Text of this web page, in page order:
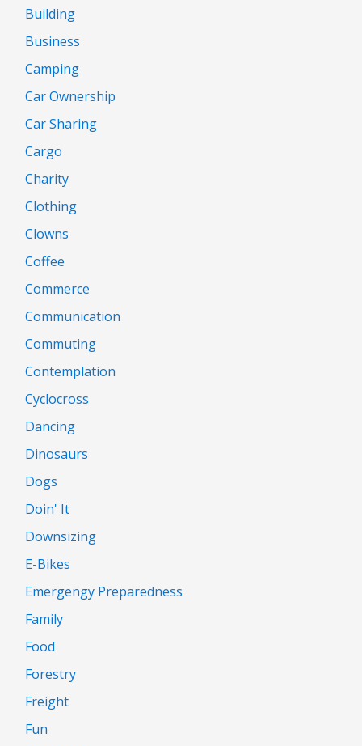
Building
Business
Camping
Car Ownership
Car Sharing
Cargo
Charity
Clothing
Clowns
Coffee
Commerce
Communication
Commuting
Contemplation
Cyclocross
Dancing
Dinosaurs
Dogs
Doin' It
Downsizing
E-Bikes
Emergengy Preparedness
Family
Food
Forestry
Freight
Fun